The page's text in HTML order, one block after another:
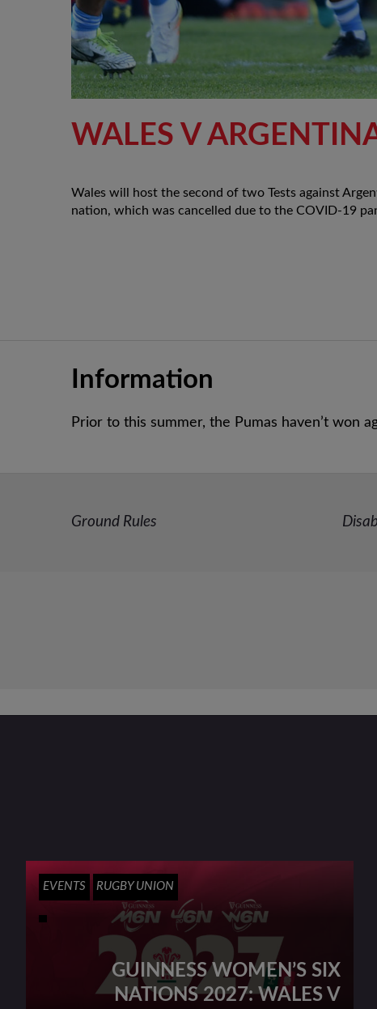
WALES V
Wales will host the second of two Tests against
nation, which was cancelled due to the COVID-19
Information
Prior to this summer, the Pumas haven’t won
Ground Rules
EVENTS RUGBY UNION
GUINNESS WOMEN’S SIX
NATIONS 2027: WALES V